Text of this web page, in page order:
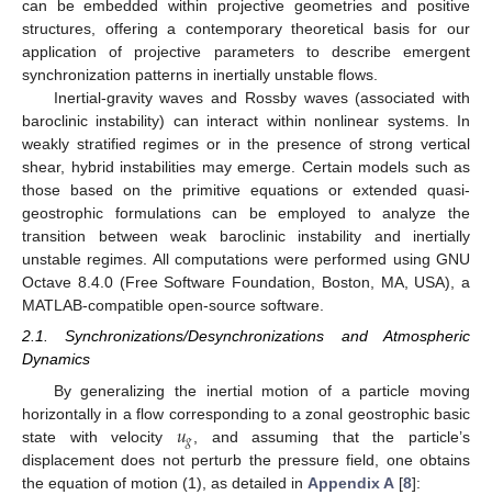
can be embedded within projective geometries and positive
structures, offering a contemporary theoretical basis for our
application of projective parameters to describe emergent
synchronization patterns in inertially unstable flows.
Inertial-gravity waves and Rossby waves (associated with
baroclinic instability) can interact within nonlinear systems. In
weakly stratified regimes or in the presence of strong vertical
shear, hybrid instabilities may emerge. Certain models such as
those based on the primitive equations or extended quasi-
geostrophic formulations can be employed to analyze the
transition between weak baroclinic instability and inertially
unstable regimes. All computations were performed using GNU
Octave 8.4.0 (Free Software Foundation, Boston, MA, USA), a
MATLAB-compatible open-source software.
2.1. Synchronizations/Desynchronizations and Atmospheric
Dynamics
By generalizing the inertial motion of a particle moving
horizontally in a flow corresponding to a zonal geostrophic basic
state with velocity 𝑢𝑔 , and assuming that the particle’s
displacement does not perturb the pressure field, one obtains
the equation of motion (1), as detailed in Appendix A [8]: